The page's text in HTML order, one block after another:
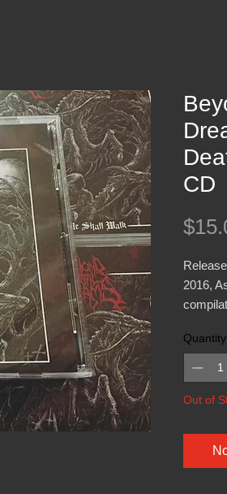
CD
2016,
Quantity
Out of